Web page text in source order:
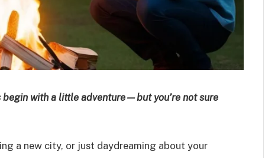
with a little adventure—but you’re not sure
a new city, or just daydreaming about your